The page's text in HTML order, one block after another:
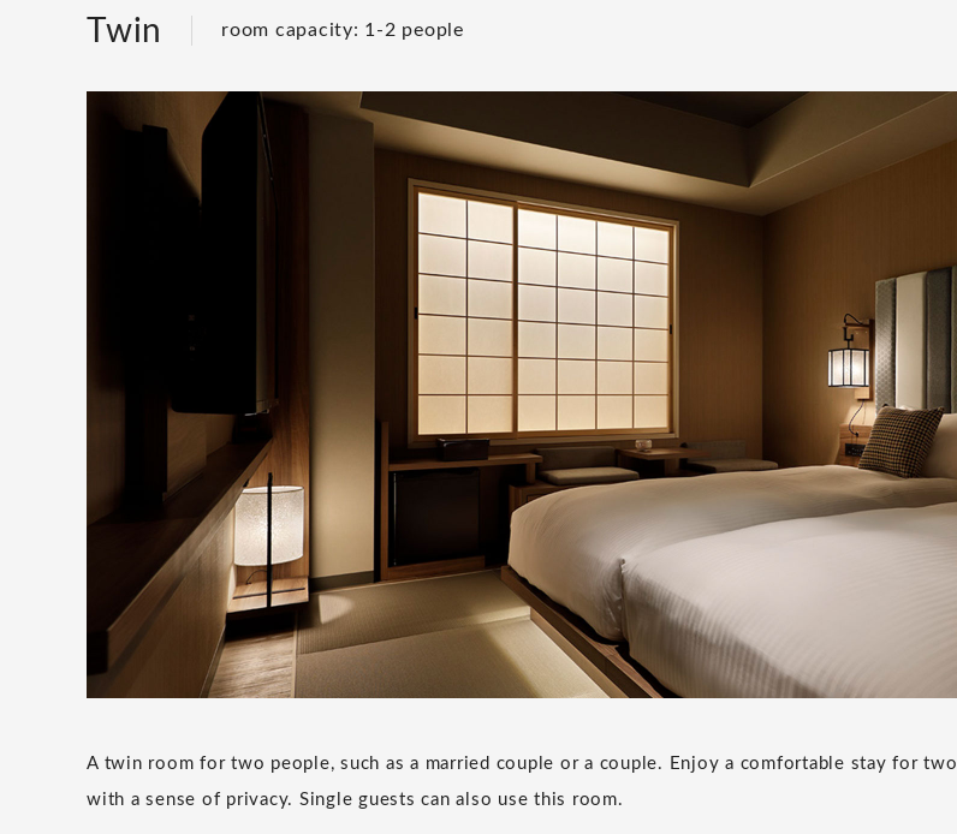
Twin room capacity: 1-2 people
A twin room for two people, such as a married couple or a couple. Enjoy a comfortable stay for two
with a sense of privacy. Single guests can also use this room.